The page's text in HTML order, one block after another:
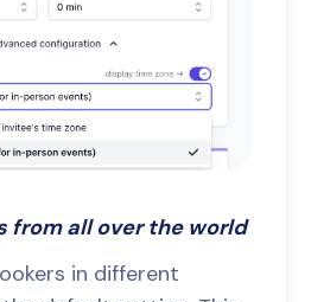
from all over the world
in different